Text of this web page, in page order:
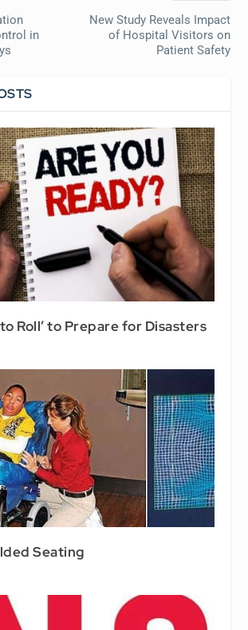
in
New Study Reveals Impact
of Hospital Visitors on
Patient Safety
Roll’ to Prepare for Disasters
Seating